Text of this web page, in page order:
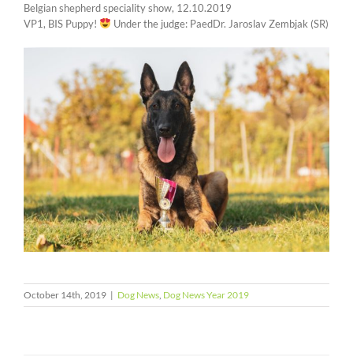
Belgian shepherd speciality show, 12.10.2019
VP1, BIS Puppy!
Under the judge: PaedDr. Jaroslav Zembjak (SR)
October 14th, 2019 | Dog News Dog News Year 2019